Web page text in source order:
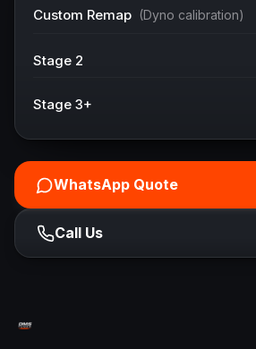
Custom Remap (Dyno calibration)
Stage 2
Stage 3+
WhatsApp Quote
Call Us